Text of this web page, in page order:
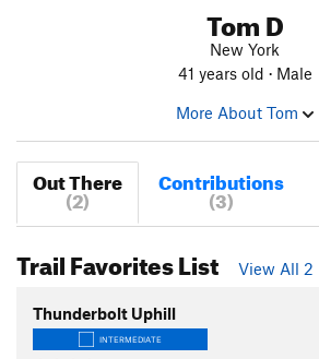
Tom D
New York
41 years old · Male
More About Tom
Out There
(2)
Contributions
(3)
Trail Favorites List View All 2
Thunderbolt Uphill
INTERMEDIATE